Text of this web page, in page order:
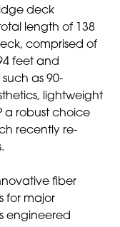
deck
length of 138
comprised of
feet and
as 90-
lightweight
a robust choice
recently re-
fiber
for major
engineered